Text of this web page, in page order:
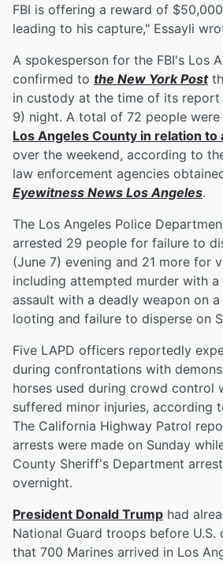
FBI is offering a reward of
leading to his capture," Essayli
A spokesperson for the FBI's Los
confirmed to the New York Post
in custody at the time of its report
9) night. A total of 72 people
Los Angeles County in relation
over the weekend, according to
law enforcement agencies
Eyewitness News Los Angeles.
The Los Angeles Police
arrested 29 people for failure to
(June 7) evening and 21 more for
including attempted murder with
assault with a deadly weapon on
looting and failure to disperse on
Five LAPD officers reportedly
during confrontations with
horses used during crowd control
suffered minor injuries, according
The California Highway Patrol
arrests were made on Sunday
County Sheriff's Department
overnight.
President Donald Trump had
National Guard troops before U.S.
that 700 Marines arrived in Los